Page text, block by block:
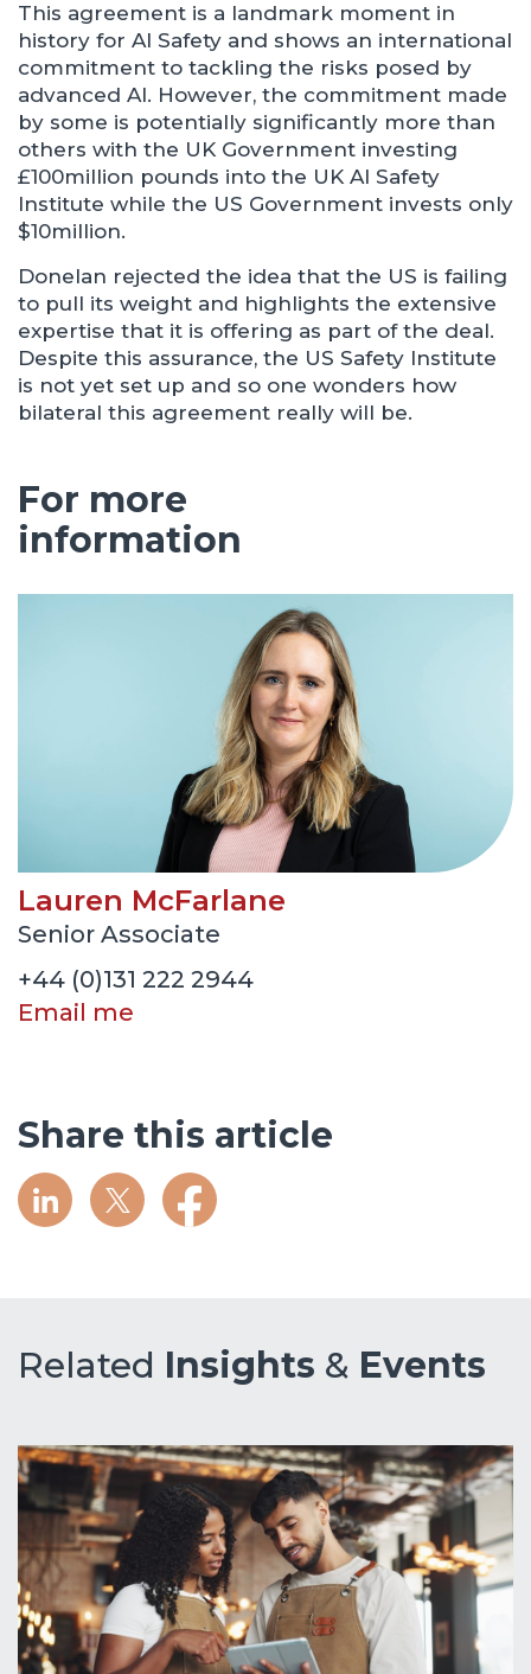
This agreement is a landmark moment in
history for AI Safety and shows an international
commitment to tackling the risks posed by
advanced AI. However, the commitment made
by some is potentially significantly more than
others with the UK Government investing
£100million pounds into the UK AI Safety
Institute while the US Government invests only
$10million.
Donelan rejected the idea that the US is failing
to pull its weight and highlights the extensive
expertise that it is offering as part of the deal.
Despite this assurance, the US Safety Institute
is not yet set up and so one wonders how
bilateral this agreement really will be.
For more
information
Lauren McFarlane
Senior Associate
+44 (0)131 222 2944
Email me
Share this article
Related Insights & Events